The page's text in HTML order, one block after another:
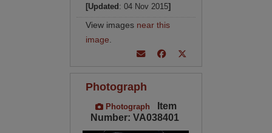
[Updated : 04 Nov 2015]
View images near this
image
Photograph
Photograph
Item
Number: VA038401